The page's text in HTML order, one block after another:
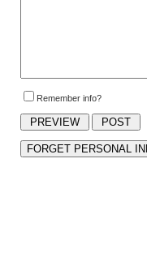
Remember info?